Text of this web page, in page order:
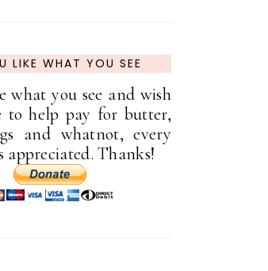
LIKE WHAT YOU SEE
what you see and wish
to help pay for butter,
and whatnot, every
Thanks!